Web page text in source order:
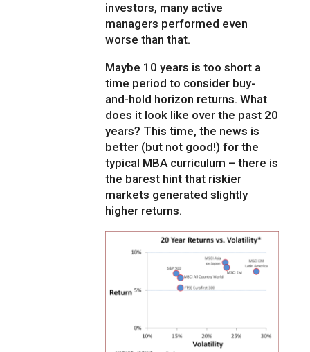
investors, many active
managers performed even
worse than that.
Maybe 10 years is too short a
time period to consider buy-
and-hold horizon returns. What
does it look like over the past 20
years? This time, the news is
better (but not good!) for the
typical MBA curriculum – there is
the barest hint that riskier
markets generated slightly
higher returns.